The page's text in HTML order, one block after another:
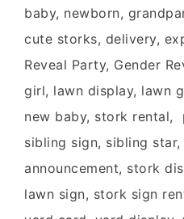
baby, newborn,
cute storks, delivery,
Reveal Party, Gender
girl, lawn display, lawn
new baby, stork rental,
sibling sign, sibling
announcement, stork
lawn sign, stork sign